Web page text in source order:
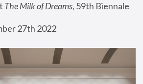
The Milk of Dreams, 59th Biennale
27th 2022